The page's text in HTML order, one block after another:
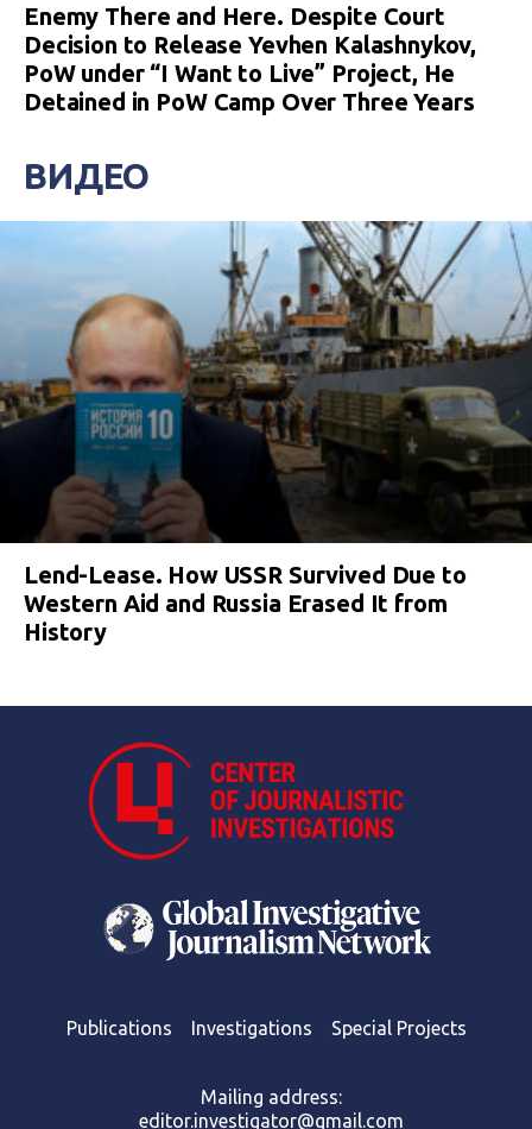
Enemy There and Here. Despite Court
Decision to Release Yevhen Kalashnykov,
PoW under “I Want to Live” Project, He
Detained in PoW Camp Over Three Years
ВИДЕО
Lend-Lease. How USSR Survived Due to
Western Aid and Russia Erased It from
History
Publications Investigations Special Projects
Mailing address:
editor.investigator@gmail.com